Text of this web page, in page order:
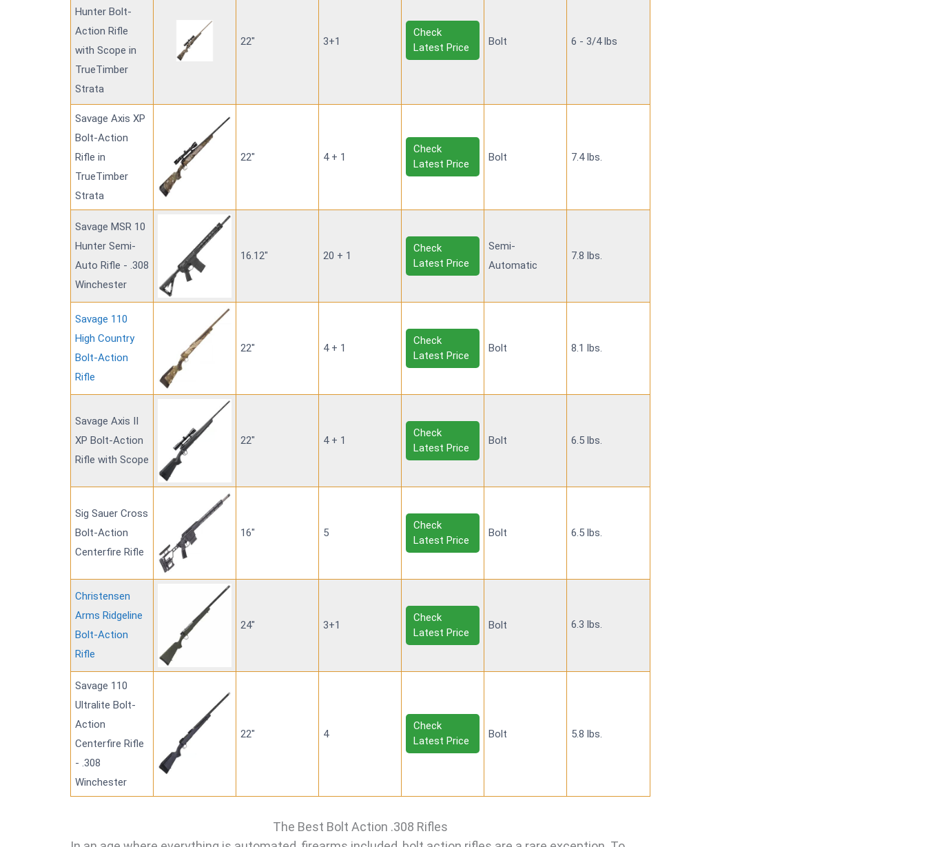
Hunter Bolt-
Action Rifle
with Scope in
TrueTimber
Strata
22" 3+1
Check
Latest Price
Bolt 6 - 3/4 lbs
Savage Axis XP
Bolt-Action
Rifle in
TrueTimber
Strata
22" 4 + 1
Check
Latest Price
Bolt 7.4 lbs.
Savage MSR 10
Hunter Semi-
Auto Rifle - .308
Winchester
16.12" 20 + 1
Check
Latest Price
Semi-
Automatic
7.8 lbs.
Savage 110
High Country
Bolt-Action
Rifle
22" 4 + 1
Check
Latest Price
Bolt 8.1 lbs.
Savage Axis II
XP Bolt-Action
Rifle with Scope
22" 4 + 1
Check
Latest Price
Bolt 6.5 lbs.
Sig Sauer Cross
Bolt-Action
Centerfire Rifle
16" 5
Check
Latest Price
Bolt 6.5 lbs.
Christensen
Arms Ridgeline
Bolt-Action
Rifle
24" 3+1
Check
Latest Price
Bolt 6.3 lbs.
Savage 110
Ultralite Bolt-
Action
Centerfire Rifle
- .308
Winchester
22" 4
Check
Latest Price
Bolt 5.8 lbs.
The Best Bolt Action .308 Rifles